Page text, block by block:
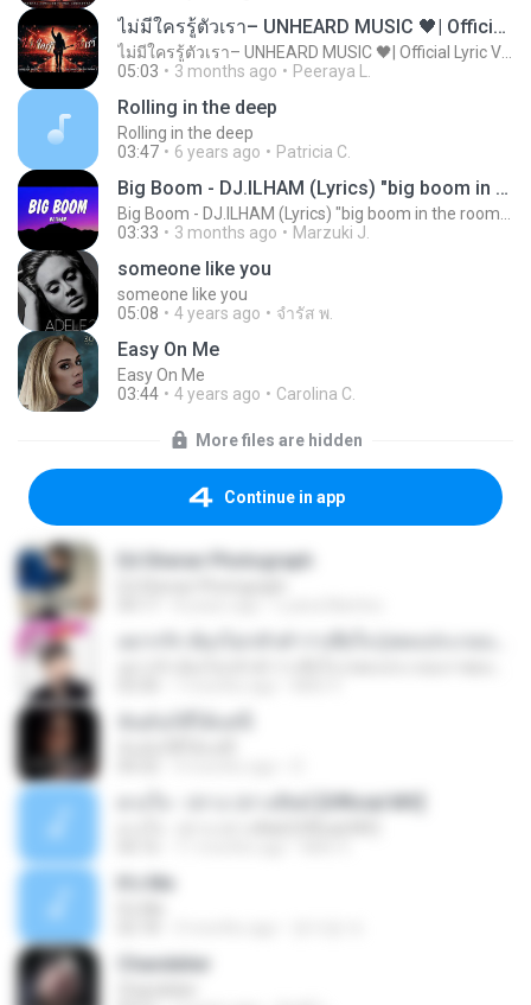
ไม่มีใครรู้ตัวเรา– UNHEARD MUSIC 🖤| Official Lyric Video | เพลงสู้ชีวิต
05:03
3 months ago Peeraya L.
Rolling in the deep
Rolling in the deep
03:47
6 years ago Patricia C.
Big Boom - DJ.ILHAM (Lyrics) "big boom in the room i go kaboom"
03:33
3 months ago Marzuki J.
someone like you
someone like you
05:08
4 years ago จํารัส พ.
Easy On Me
Easy On Me
03:44
4 years ago Carolina C.
More files are hidden
Continue in app
Ed Sheran Photograph
ดวงใจ - ปราง ปรางทิพย์ [Official MV]
It′s Me
Chandelier